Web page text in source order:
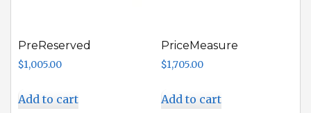
PreReserved
$1,005.00
Add to cart
PriceMeasure
$1,705.00
Add to cart